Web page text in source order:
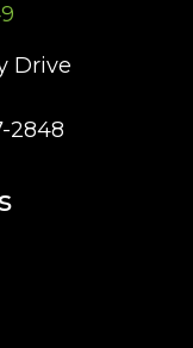
Drive
2848